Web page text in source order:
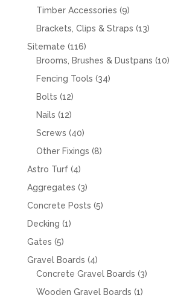
products
Timber Accessories 99
products
Brackets, Clips & Straps 1313
Sitemate 116116
products
Brooms, Brushes & Dustpans 1010
Fencing Tools 3434
Bolts 1212
products
Nails 1212
products
Screws 4040
products
Other Fixings 88
Astro Turf 44
products
Aggregates 33
products
Concrete Posts 55
Decking 11
Gates 55
products
Gravel Boards 44
products
Concrete Gravel Boards 33
Wooden Gravel Boards 11